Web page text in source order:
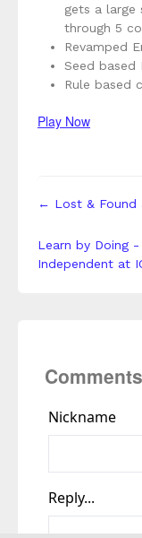
gets a large
through 5
Revamped
Seed based
Rule based
Play Now
← Lost & Found
Learn by Doing
Independent at
Comments